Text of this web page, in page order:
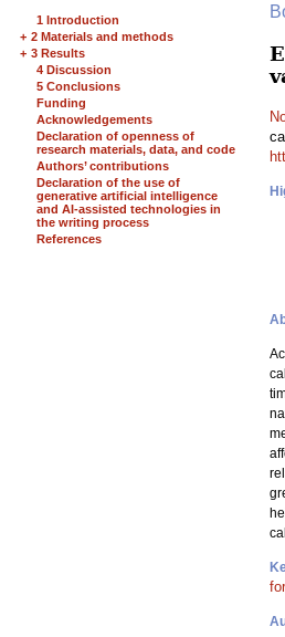
1 Introduction
+ 2 Materials and methods
+ 3 Results
4 Discussion
5 Conclusions
Funding
Acknowledgements
Declaration of openness of
research materials, data, and code
Authors’ contributions
Declaration of the use of
generative artificial intelligence
and AI-assisted technologies in
the writing process
References